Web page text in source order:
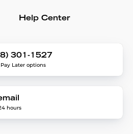
Help Center
301-1527
Later options
hours